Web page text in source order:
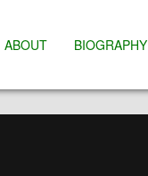
ABOUT BIOGRAPHY